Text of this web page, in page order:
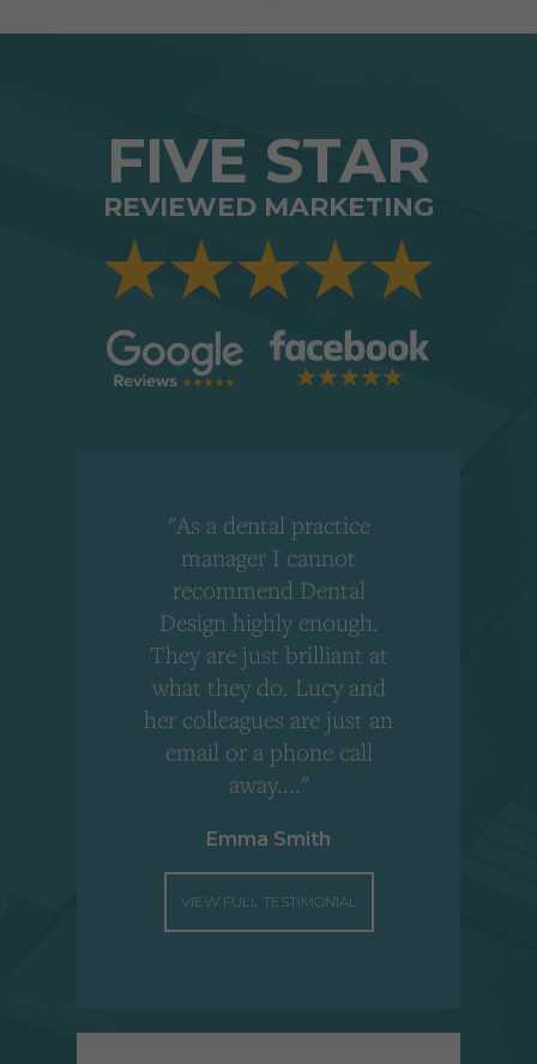
FIVE STAR
REVIEWED MARKETING
"As a dental practice
manager I cannot
recommend Dental
Design highly enough.
They are just brilliant at
what they do. Lucy and
her colleagues are just an
email or a phone call
away...."
Emma Smith
VIEW FULL TESTIMONIAL